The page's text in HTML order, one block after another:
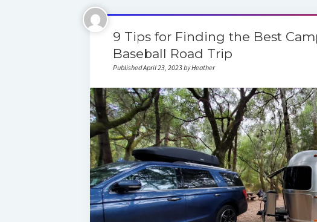
9 Tips for Finding the Best
Baseball Road Trip
Published April 23, 2023 by Heather